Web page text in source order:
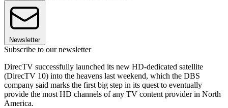
Newsletter
Subscribe to our newsletter
DirecTV successfully launched its new HD-dedicated satellite
(DirecTV 10) into the heavens last weekend, which the DBS
company said marks the first big step in its quest to eventually
provide the most HD channels of any TV content provider in North
America.